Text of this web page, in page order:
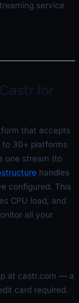
service
for
that accepts
to 30+ platforms
one stream (to
handles
configured. This
CPU load, and
all your
at castr.com — a
card required.